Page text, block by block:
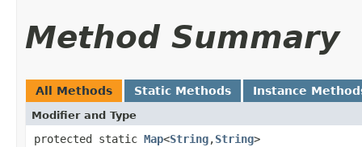
Method Summary
All Methods Static Methods Instance
Modifier and Type
protected static Map<String,​String>